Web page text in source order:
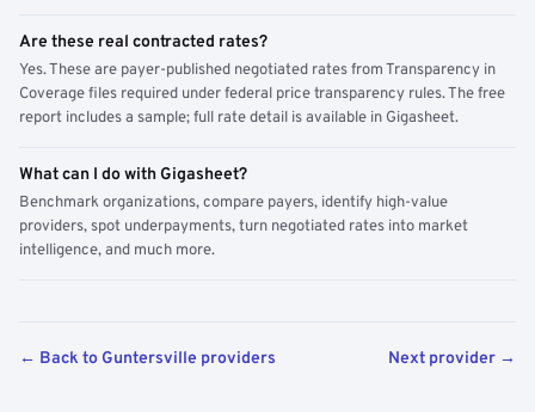
Are these real contracted rates?
Yes. These are payer-published negotiated rates from Transparency in
Coverage files required under federal price transparency rules. The free
report includes a sample; full rate detail is available in Gigasheet.
What can I do with Gigasheet?
Benchmark organizations, compare payers, identify high-value
providers, spot underpayments, turn negotiated rates into market
intelligence, and much more.
← Back to Guntersville providers Next provider →